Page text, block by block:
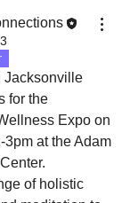
Jacksonville
for the
Expo on
3pm at the Adam
of holistic